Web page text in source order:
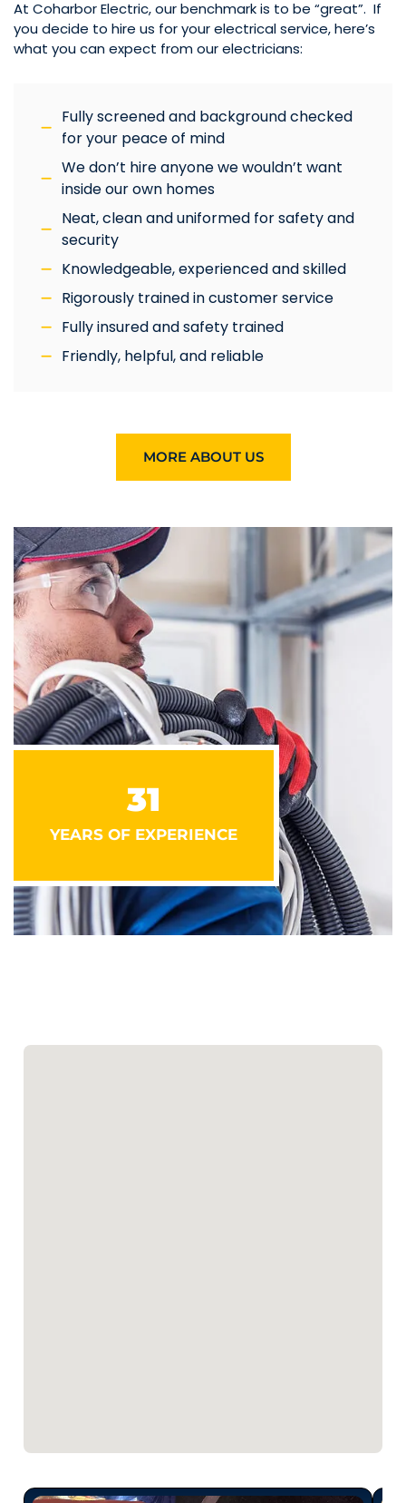
31
YEARS OF EXPERIENCE
At Coharbor Electric, our benchmark is to be “great”. If
you decide to hire us for your electrical service, here’s
what you can expect from our electricians:
Fully screened and background checked
for your peace of mind
We don’t hire anyone we wouldn’t want
inside our own homes
Neat, clean and uniformed for safety and
security
Knowledgeable, experienced and skilled
Rigorously trained in customer service
Fully insured and safety trained
Friendly, helpful, and reliable
MORE ABOUT US